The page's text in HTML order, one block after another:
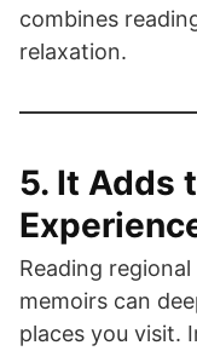
combines
relaxation.
5. It Adds
Reading
memoirs can
places you visit.